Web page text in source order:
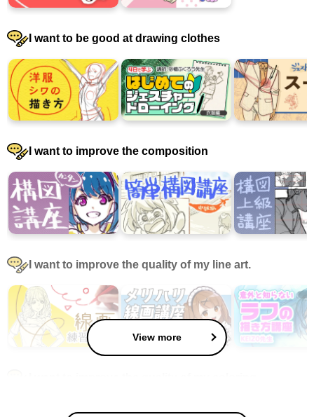
I want to be good at drawing clothes
I want to improve the composition
I want to improve the quality of my line art.
View more